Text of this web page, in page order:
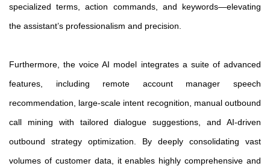
specialized terms, action commands, and keywords—elevating
the assistant’s professionalism and precision.
Furthermore, the voice AI model integrates a suite of advanced
features, including remote account manager speech
recommendation, large-scale intent recognition, manual outbound
call mining with tailored dialogue suggestions, and AI-driven
outbound strategy optimization. By deeply consolidating vast
volumes of customer data, it enables highly comprehensive and